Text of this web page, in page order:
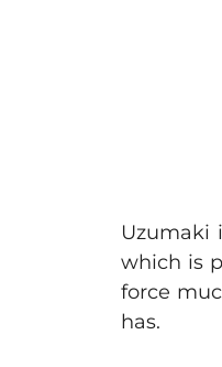
Uzumaki
which is
force
has.